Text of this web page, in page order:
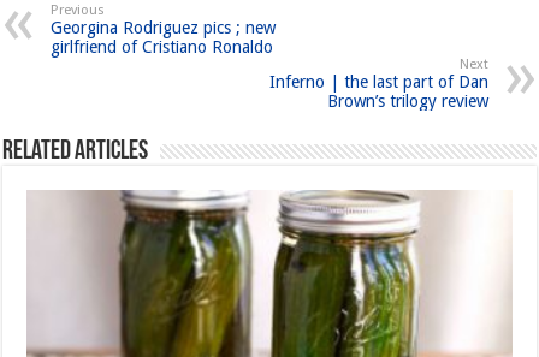
Previous
Georgina Rodriguez pics ; new
girlfriend of Cristiano Ronaldo
Next
Inferno | the last part of Dan
Brown’s trilogy review
Related Articles